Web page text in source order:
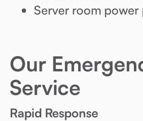
Server room power
Our
Service
Rapid Response